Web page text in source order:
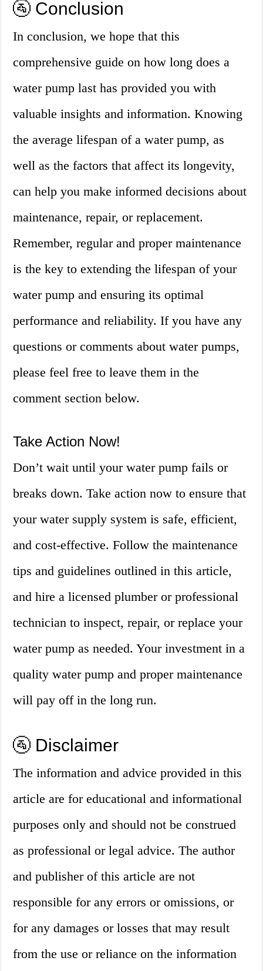
🚰 Conclusion
In conclusion, we hope that this
comprehensive guide on how long does a
water pump last has provided you with
valuable insights and information. Knowing
the average lifespan of a water pump, as
well as the factors that affect its longevity,
can help you make informed decisions about
maintenance, repair, or replacement.
Remember, regular and proper maintenance
is the key to extending the lifespan of your
water pump and ensuring its optimal
performance and reliability. If you have any
questions or comments about water pumps,
please feel free to leave them in the
comment section below.
Take Action Now!
Don’t wait until your water pump fails or
breaks down. Take action now to ensure that
your water supply system is safe, efficient,
and cost-effective. Follow the maintenance
tips and guidelines outlined in this article,
and hire a licensed plumber or professional
technician to inspect, repair, or replace your
water pump as needed. Your investment in a
quality water pump and proper maintenance
will pay off in the long run.
🚰 Disclaimer
The information and advice provided in this
article are for educational and informational
purposes only and should not be construed
as professional or legal advice. The author
and publisher of this article are not
responsible for any errors or omissions, or
for any damages or losses that may result
from the use or reliance on the information